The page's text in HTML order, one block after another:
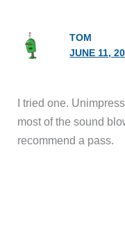
TOM
JUNE 11,
I tried one.
most of the sound
recommend a pass.